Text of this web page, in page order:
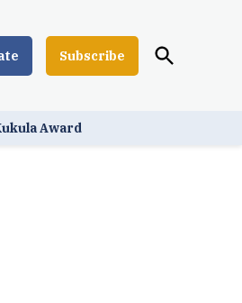
Monthly
Subscribe
Open
Search
Award